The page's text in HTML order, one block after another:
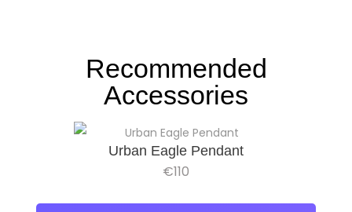
Recommended
Accessories
Urban Eagle Pendant
€110